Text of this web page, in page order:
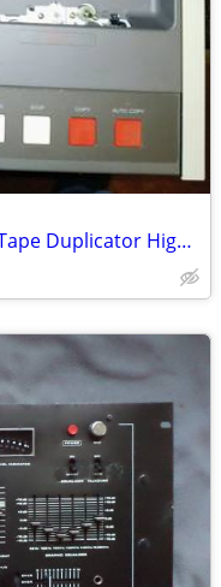
Vintage Sony CCP-1300 Cassette Tape Duplicator High Speed with Cover